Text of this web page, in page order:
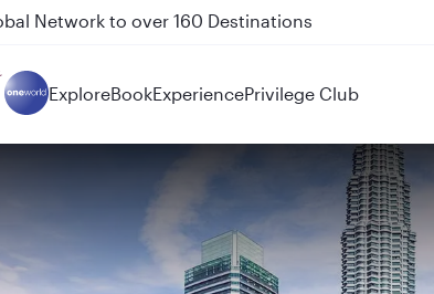
and Auckland on QR914 and QR915
ExploreBookExperiencePrivilege Club